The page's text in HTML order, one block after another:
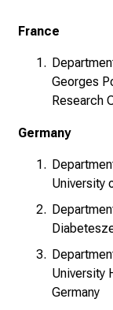
France
Georges
Research
Germany
University
University
Germany